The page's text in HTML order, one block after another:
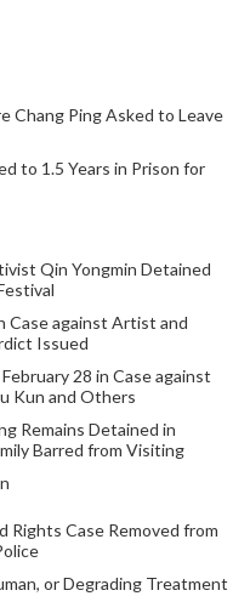
Chang Ping Asked to Leave
to 1.5 Years in Prison for
Qin Yongmin Detained
Case against Artist and
Issued
28 in Case against
Kun and Others
Remains Detained in
Barred from Visiting
Rights Case Removed from
or Degrading Treatment